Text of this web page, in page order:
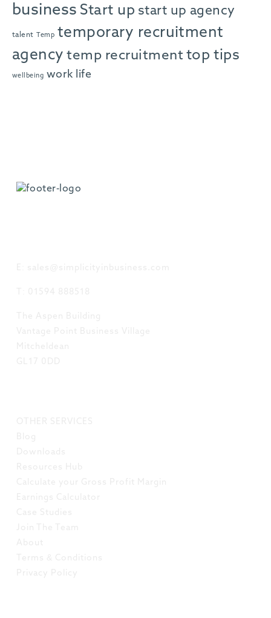
business Start up start up agency
talent Temp temporary recruitment
agency temp recruitment top tips
wellbeing work life